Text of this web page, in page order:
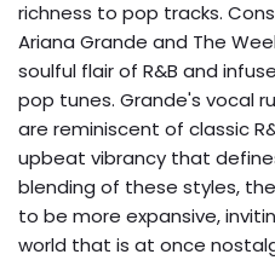
richness to pop tracks.
Ariana Grande and The
soulful flair of R&B and
pop tunes. Grande's vocal
are reminiscent of classic
upbeat vibrancy that
blending of these styles,
to be more expansive,
world that is at once